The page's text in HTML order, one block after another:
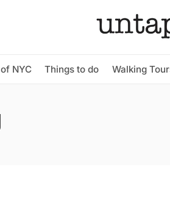
NYC Things to do Walking